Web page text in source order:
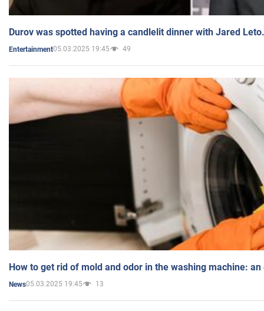
Durov was spotted having a candlelit dinner with Jared
Entertainment05.03.2025 19:45 49
How to get rid of mold and odor in the washing machine:
News05.03.2025 19:45 13